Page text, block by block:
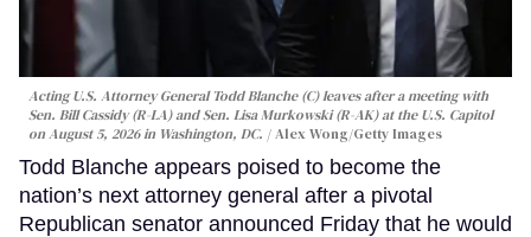
Acting U.S. Attorney General Todd Blanche (C) leaves after a meeting with
Sen. Bill Cassidy (R-LA) and Sen. Lisa Murkowski (R-AK) at the U.S. Capitol
on August 5, 2026 in Washington, DC.
Alex Wong/Getty Images
Todd Blanche appears poised to become the
nation’s next attorney general after a pivotal
Republican senator announced Friday that he would